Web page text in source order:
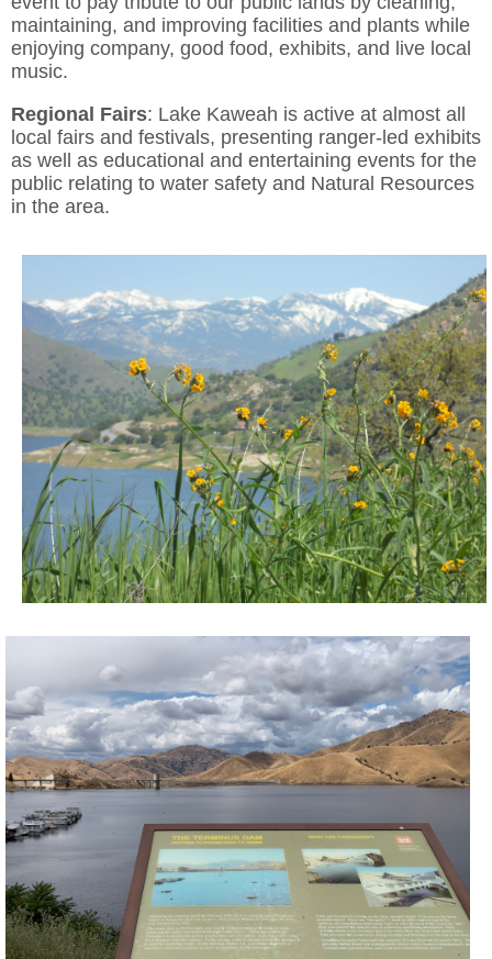
maintaining, and improving facilities and plants while
enjoying company, good food, exhibits, and live local
music.
Regional Fairs: Lake Kaweah is active at almost all
local fairs and festivals, presenting ranger-led exhibits
as well as educational and entertaining events for the
public relating to water safety and Natural Resources
in the area.